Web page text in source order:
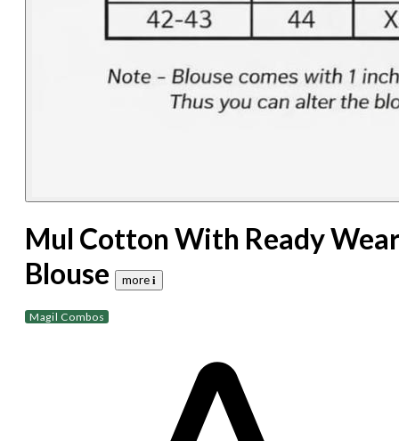
Mul Cotton With Ready
Blouse
more 𝐢
Magil Combos